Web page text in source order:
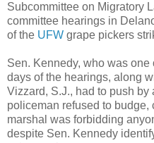
Subcommittee on Migratory
committee hearings in
of the UFW grape pickers
Sen. Kennedy, who was one
days of the hearings, along
Vizzard, S.J., had to push
policeman refused to
marshal was forbidding
despite Sen. Kennedy